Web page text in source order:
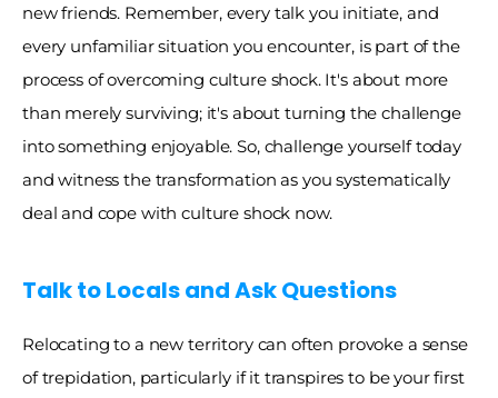
new friends. Remember, every talk you initiate, and
every unfamiliar situation you encounter, is part of the
process of overcoming culture shock. It's about more
than merely surviving; it's about turning the challenge
into something enjoyable. So, challenge yourself today
and witness the transformation as you systematically
deal and cope with culture shock now.
Talk to Locals and Ask Questions
Relocating to a new territory can often provoke a sense
of trepidation, particularly if it transpires to be your first